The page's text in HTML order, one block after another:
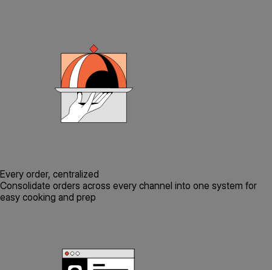
Every order, centralized
Consolidate orders across every channel into one system for
easy cooking and prep